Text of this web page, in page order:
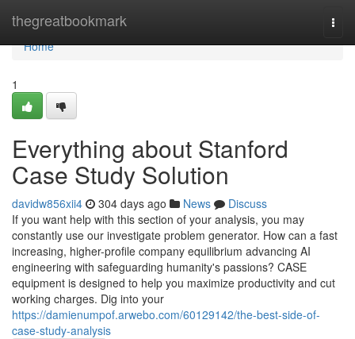
thegreatbookmark
Home
Home
1
Everything about Stanford
Case Study Solution
davidw856xii4 304 days ago News
Discuss
If you want help with this section of your analysis, you may
constantly use our investigate problem generator. How can a fast
increasing, higher-profile company equilibrium advancing AI
engineering with safeguarding humanity's passions? CASE
equipment is designed to help you maximize productivity and cut
working charges. Dig into your
https://damienumpof.arwebo.com/60129142/the-best-side-of-
case-study-analysis